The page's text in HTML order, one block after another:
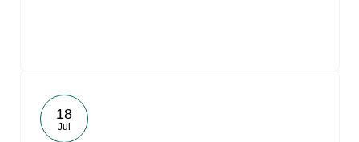
18
Jul